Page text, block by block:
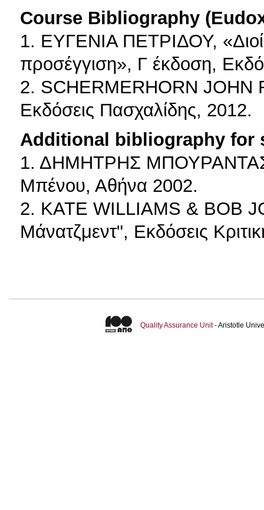
Course Bibliography
1. ΕΥΓΕΝΙΑ ΠΕΤΡΙΔΟΥ,
προσέγγιση», Γ έκδοση,
2. SCHERMERHORN JOHN
Εκδόσεις Πασχαλίδης, 2012.
Additional bibliography for
1. ΔΗΜΗΤΡΗΣ ΜΠΟΥΡΑΝΤΑΣ,
Μπένου, Αθήνα 2002.
2. KATE WILLIAMS & BOB
Μάνατζμεντ", Εκδόσεις
Quality Assurance Unit- Aristotle